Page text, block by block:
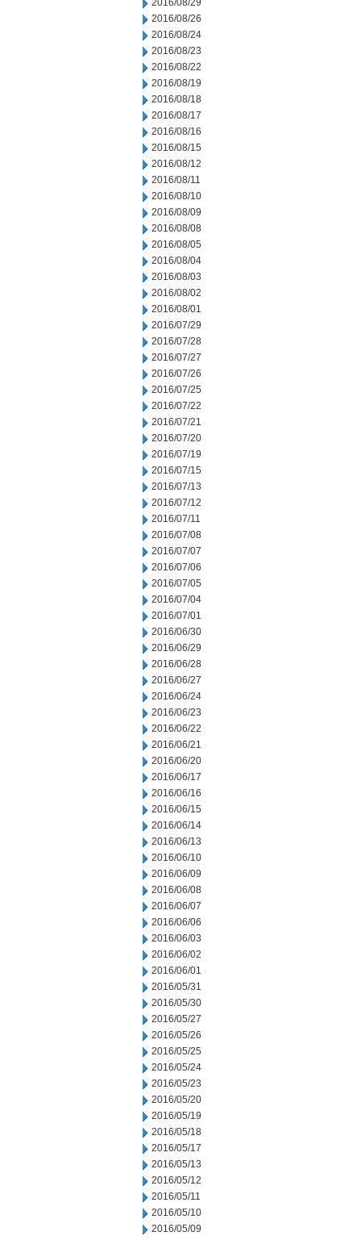
2016/08/29
2016/08/26
2016/08/24
2016/08/23
2016/08/22
2016/08/19
2016/08/18
2016/08/17
2016/08/16
2016/08/15
2016/08/12
2016/08/11
2016/08/10
2016/08/09
2016/08/08
2016/08/05
2016/08/04
2016/08/03
2016/08/02
2016/08/01
2016/07/29
2016/07/28
2016/07/27
2016/07/26
2016/07/25
2016/07/22
2016/07/21
2016/07/20
2016/07/19
2016/07/15
2016/07/13
2016/07/12
2016/07/11
2016/07/08
2016/07/07
2016/07/06
2016/07/05
2016/07/04
2016/07/01
2016/06/30
2016/06/29
2016/06/28
2016/06/27
2016/06/24
2016/06/23
2016/06/22
2016/06/21
2016/06/20
2016/06/17
2016/06/16
2016/06/15
2016/06/14
2016/06/13
2016/06/10
2016/06/09
2016/06/08
2016/06/07
2016/06/06
2016/06/03
2016/06/02
2016/06/01
2016/05/31
2016/05/30
2016/05/27
2016/05/26
2016/05/25
2016/05/24
2016/05/23
2016/05/20
2016/05/19
2016/05/18
2016/05/17
2016/05/13
2016/05/12
2016/05/11
2016/05/10
2016/05/09